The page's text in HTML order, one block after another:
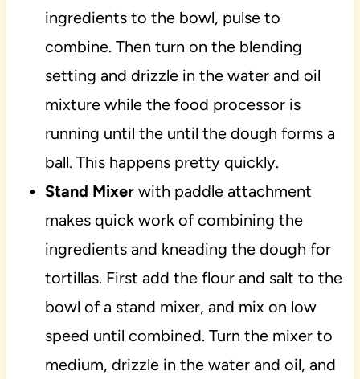
ingredients to the bowl, pulse to
combine. Then turn on the blending
setting and drizzle in the water and oil
mixture while the food processor is
running until the until the dough forms a
ball. This happens pretty quickly.
Stand Mixer with paddle attachment
makes quick work of combining the
ingredients and kneading the dough for
tortillas. First add the flour and salt to the
bowl of a stand mixer, and mix on low
speed until combined. Turn the mixer to
medium, drizzle in the water and oil, and